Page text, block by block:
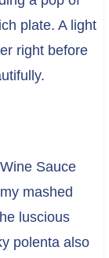
plate. A light
right before
Sauce
mashed
luscious
polenta also